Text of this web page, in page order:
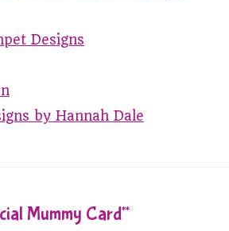
Designs
by Hannah Dale
Mummy Card**